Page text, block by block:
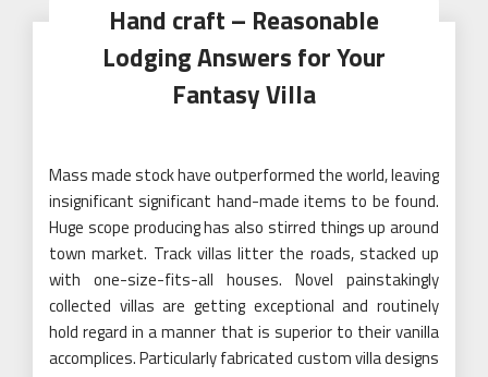
Hand craft – Reasonable
Lodging Answers for Your
Fantasy Villa
Mass made stock have outperformed the world, leaving
insignificant significant hand-made items to be found.
Huge scope producing has also stirred things up around
town market. Track villas litter the roads, stacked up
with one-size-fits-all houses. Novel painstakingly
collected villas are getting exceptional and routinely
hold regard in a manner that is superior to their vanilla
accomplices. Particularly fabricated custom villa designs